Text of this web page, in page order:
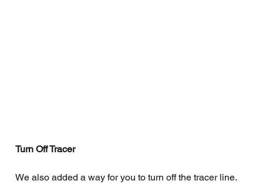
Turn Off Tracer
We also added a way for you to turn off the tracer line.